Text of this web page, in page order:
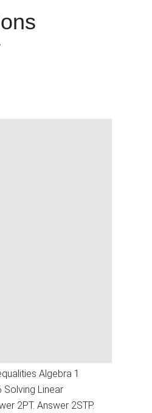
Algebra 1
Linear
2PT. Answer 2STP.